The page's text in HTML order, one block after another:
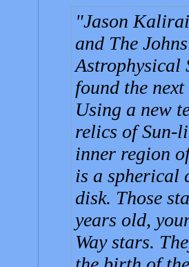
Jason Kalirai
and The
Astrophysical
found the
Using a new
relics of Sun-
inner region
is a spherical
disk. Those
years old,
Way stars.